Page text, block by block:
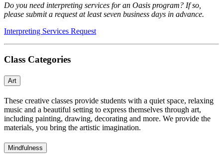
Do you need interpreting services for an Oasis program? If so,
please submit a request at least seven business days in advance.
Interpreting Services Request
Class Categories
Art
These creative classes provide students with a quiet space, relaxing
music and a beautiful setting to express themselves through art,
including painting, drawing, decorating and more. We provide the
materials, you bring the artistic imagination.
Mindfulness